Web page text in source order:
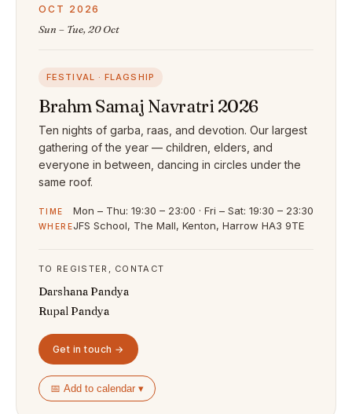
OCT 2026
Sun – Tue, 20 Oct
FESTIVAL · FLAGSHIP
Brahm Samaj Navratri 2026
Ten nights of garba, raas, and devotion. Our largest
gathering of the year — children, elders, and
everyone in between, dancing in circles under the
same roof.
TIME Mon – Thu: 19:30 – 23:00 · Fri – Sat: 19:30 – 23:30
WHEREJFS School, The Mall, Kenton, Harrow HA3 9TE
TO REGISTER, CONTACT
Darshana Pandya
Rupal Pandya
Get in touch →
📅 Add to calendar ▾